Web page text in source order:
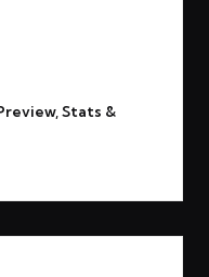
Stats &